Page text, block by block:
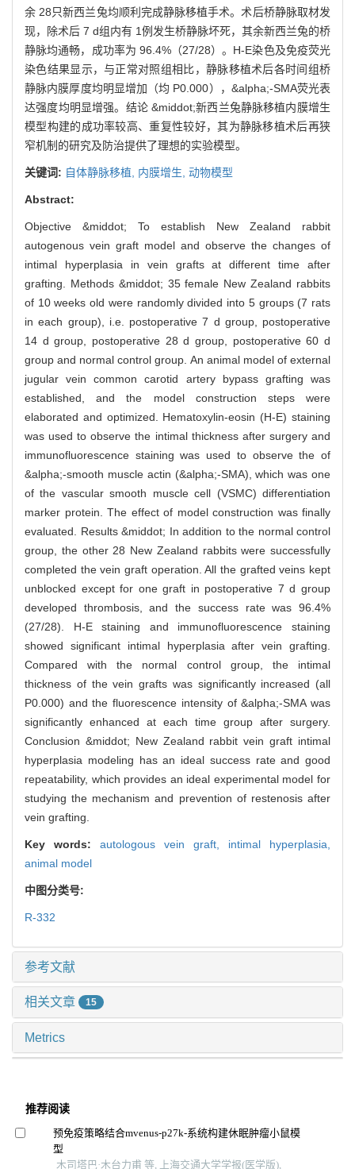
余 28只新西兰兔均顺利完成静脉移植手术。术后桥静脉取材发
现，除术后 7 d组内有 1例发生桥静脉坏死，其余新西兰兔的桥
静脉均通畅，成功率为 96.4%（27/28）。H-E染色及免疫荧光
染色结果显示，与正常对照组相比，静脉移植术后各时间组桥
静脉内膜厚度均明显增加（均 P0.000），&alpha;-SMA荧光表
达强度均明显增强。结论 &middot;新西兰兔静脉移植内膜增生
模型构建的成功率较高、重复性较好，其为静脉移植术后再狭
窄机制的研究及防治提供了理想的实验模型。
关键词: 自体静脉移植, 内膜增生, 动物模型
Abstract:
Objective &middot; To establish New Zealand rabbit
autogenous vein graft model and observe the changes of
intimal hyperplasia in vein grafts at different time after
grafting. Methods &middot; 35 female New Zealand rabbits
of 10 weeks old were randomly divided into 5 groups (7 rats
in each group), i.e. postoperative 7 d group, postoperative
14 d group, postoperative 28 d group, postoperative 60 d
group and normal control group. An animal model of external
jugular vein common carotid artery bypass grafting was
established, and the model construction steps were
elaborated and optimized. Hematoxylin-eosin (H-E) staining
was used to observe the intimal thickness after surgery and
immunofluorescence staining was used to observe the of
&alpha;-smooth muscle actin (&alpha;-SMA), which was one
of the vascular smooth muscle cell (VSMC) differentiation
marker protein. The effect of model construction was finally
evaluated. Results &middot; In addition to the normal control
group, the other 28 New Zealand rabbits were successfully
completed the vein graft operation. All the grafted veins kept
unblocked except for one graft in postoperative 7 d group
developed thrombosis, and the success rate was 96.4%
(27/28). H-E staining and immunofluorescence staining
showed significant intimal hyperplasia after vein grafting.
Compared with the normal control group, the intimal
thickness of the vein grafts was significantly increased (all
P0.000) and the fluorescence intensity of &alpha;-SMA was
significantly enhanced at each time group after surgery.
Conclusion &middot; New Zealand rabbit vein graft intimal
hyperplasia modeling has an ideal success rate and good
repeatability, which provides an ideal experimental model for
studying the mechanism and prevention of restenosis after
vein grafting.
Key words: autologous vein graft, intimal hyperplasia,
animal model
中图分类号:
R-332
参考文献
相关文章 15
Metrics
推荐阅读
预免疫策略结合mvenus-p27k-系统构建休眠肿瘤小鼠模
型
木司塔巴·木台力甫 等, 上海交通大学学报(医学版),